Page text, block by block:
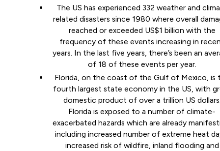
The US has experienced 332 weather and
related disasters since 1980 where overall
reached or exceeded US$1 billion with the
frequency of these events increasing in
years. In the last five years, there’s been an
of 18 of these events per year.
Florida, on the coast of the Gulf of Mexico, is
fourth largest state economy in the US, with
domestic product of over a trillion US
Florida is exposed to a number of climate-
exacerbated hazards which are already
including increased number of extreme heat
increased risk of wildfire, inland flooding and